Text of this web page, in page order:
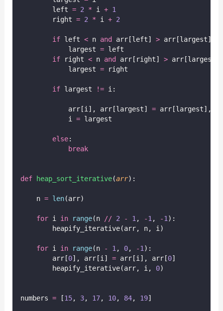
        left
= 2 * i + 1
        right
= 2 * i + 2
if left < n and arr[left] > arr[largest]:
            largest
= left
if right < n and arr[right] > arr[largest]:
            largest
= right
if largest != i:
            arr[i], arr[largest]
= arr[largest],
            i
= largest
else:
break
def heap_sort_iterative(arr):
    n
= len(arr)
for i in range(n // 2 - 1 , -1 , -1 ):
        heapify_iterative(arr, n, i)
for i in range(n - 1 , 0, -1 ):
        arr[
0], arr[i] = arr[i], arr[0]
        heapify_iterative(arr, i,
0)
numbers = [15, 3, 17, 10, 84, 19]